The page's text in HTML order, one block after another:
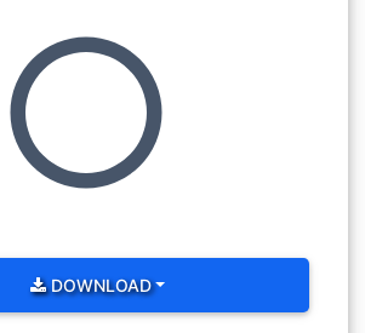
DOWNLOAD